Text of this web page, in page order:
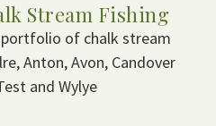
Stream Fishing
portfolio of chalk stream
Anton, Avon, Candover
and Wylye